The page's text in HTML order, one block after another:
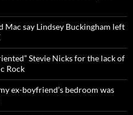
Mac say Lindsey Buckingham left
Stevie Nicks for the lack of
Rock
ex-boyfriend’s bedroom was